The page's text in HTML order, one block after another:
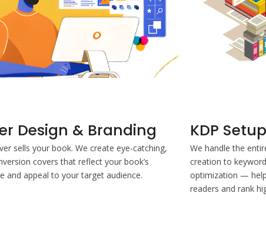
Design & Branding
sells your book. We create eye-catching,
covers that reflect your book’s
and appeal to your target audience.
KDP
We handle the
creation to
optimization —
readers and rank